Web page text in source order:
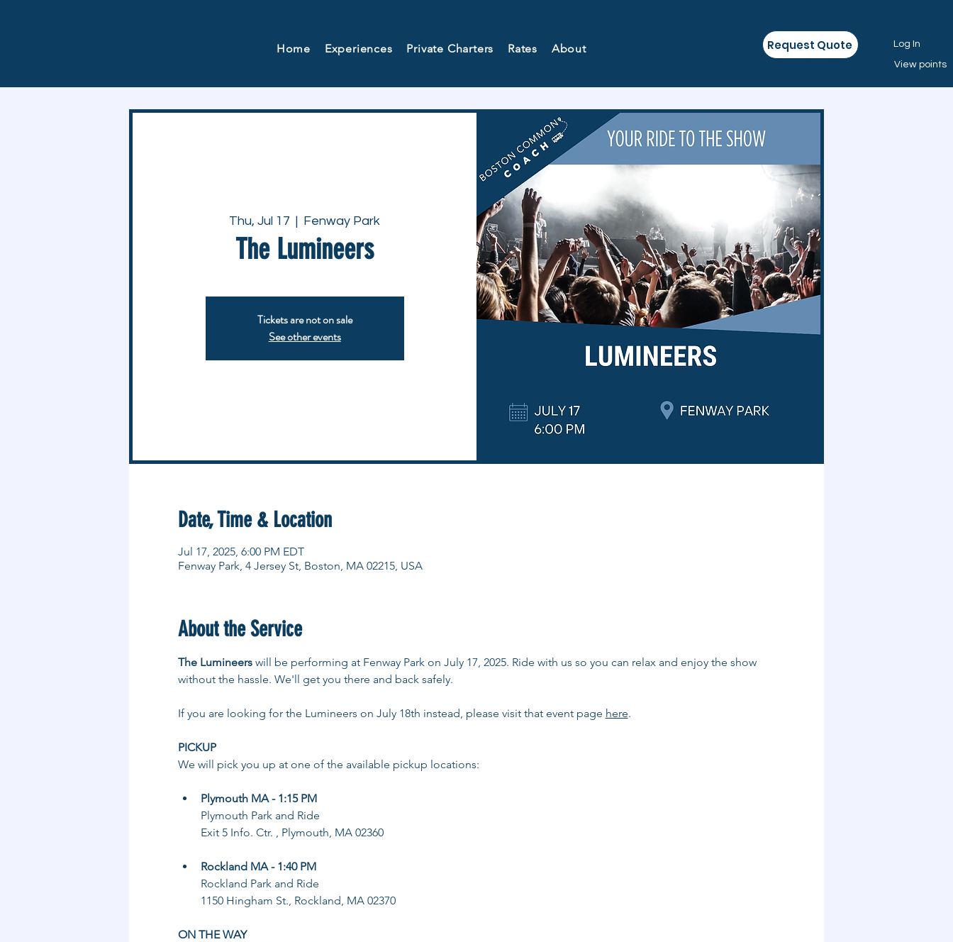
Home Experiences Private Charters Rates About Request Quote Log In
View points
Thu, Jul 17
  |
Fenway Park
The Lumineers
Tickets are not on sale
See other events
Date, Time & Location
Jul 17, 2025, 6:00 PM EDT
Fenway Park, 4 Jersey St, Boston, MA 02215, USA
About the Service
The Lumineers will be performing at Fenway Park on July 17, 2025. Ride with us so you can relax and enjoy the show
without the hassle. We'll get you there and back safely.
If you are looking for the Lumineers on July 18th instead, please visit that event page here.
PICKUP
We will pick you up at one of the available pickup locations:
Plymouth MA - 1:15 PM
Plymouth Park and Ride
Exit 5 Info. Ctr. , Plymouth, MA 02360
Rockland MA - 1:40 PM
Rockland Park and Ride
1150 Hingham St., Rockland, MA 02370
ON THE WAY